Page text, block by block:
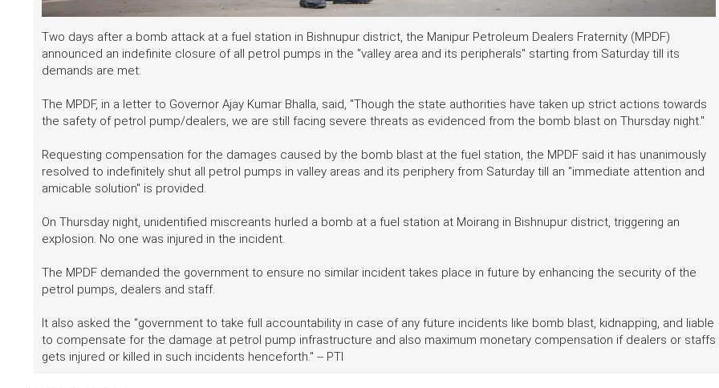
Two days after a bomb attack at a fuel station in Bishnupur district, the Manipur Petroleum Dealers Fraternity (MPDF)
announced an indefinite closure of all petrol pumps in the "valley area and its peripherals" starting from Saturday till its
demands are met.
The MPDF, in a letter to Governor Ajay Kumar Bhalla, said, "Though the state authorities have taken up strict actions towards
the safety of petrol pump/dealers, we are still facing severe threats as evidenced from the bomb blast on Thursday night."
Requesting compensation for the damages caused by the bomb blast at the fuel station, the MPDF said it has unanimously
resolved to indefinitely shut all petrol pumps in valley areas and its periphery from Saturday till an "immediate attention and
amicable solution" is provided.
On Thursday night, unidentified miscreants hurled a bomb at a fuel station at Moirang in Bishnupur district, triggering an
explosion. No one was injured in the incident.
The MPDF demanded the government to ensure no similar incident takes place in future by enhancing the security of the
petrol pumps, dealers and staff.
It also asked the "government to take full accountability in case of any future incidents like bomb blast, kidnapping, and liable
to compensate for the damage at petrol pump infrastructure and also maximum monetary compensation if dealers or staffs
gets injured or killed in such incidents henceforth." -- PTI